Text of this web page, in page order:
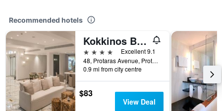
Recommended hotels
Kokkinos Boutique Hotel
4 stars
Excellent 9.1
48, Protaras Avenue, Protaras, Cyprus
0.9 mi from city centre
$83
View Deal